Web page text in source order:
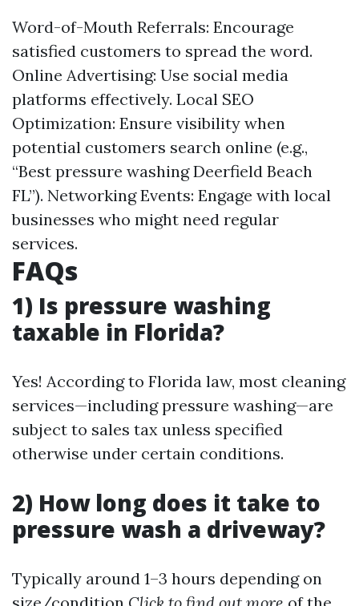
Word-of-Mouth Referrals: Encourage
satisfied customers to spread the word.
Online Advertising: Use social media
platforms effectively. Local SEO
Optimization: Ensure visibility when
potential customers search online (e.g.,
“Best pressure washing Deerfield Beach
FL”). Networking Events: Engage with local
businesses who might need regular
services.
FAQs
1) Is pressure washing
taxable in Florida?
Yes! According to Florida law, most cleaning
services—including pressure washing—are
subject to sales tax unless specified
otherwise under certain conditions.
2) How long does it take to
pressure wash a driveway?
Typically around 1–3 hours depending on